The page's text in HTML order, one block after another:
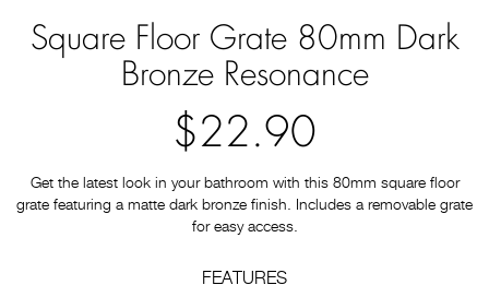
Square Floor Grate 80mm Dark
Bronze Resonance
$22.90
Get the latest look in your bathroom with this 80mm square floor
grate featuring a matte dark bronze finish. Includes a removable grate
for easy access.
FEATURES